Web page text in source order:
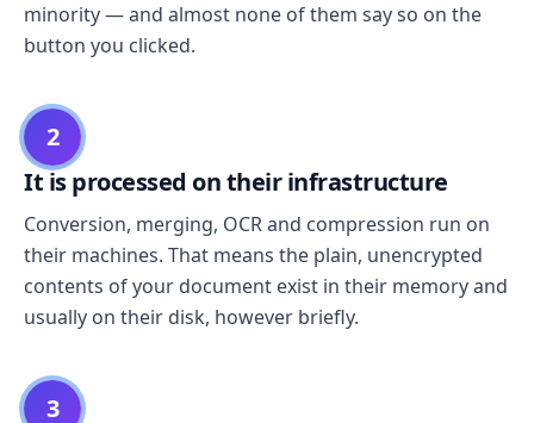
minority — and almost none of them say so on the
button you clicked.
2
It is processed on their infrastructure
Conversion, merging, OCR and compression run on
their machines. That means the plain, unencrypted
contents of your document exist in their memory and
usually on their disk, however briefly.
3